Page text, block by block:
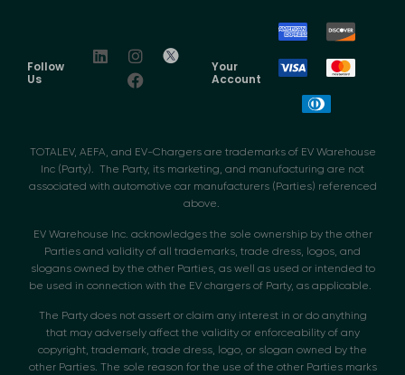
Follow
Us
Your
Account
TOTALEV, AEFA, and EV-Chargers are trademarks of EV Warehouse
Inc (Party). The Party, its marketing, and manufacturing are not
associated with automotive car manufacturers (Parties) referenced
above.
EV Warehouse Inc. acknowledges the sole ownership by the other
Parties and validity of all trademarks, trade dress, logos, and
slogans owned by the other Parties, as well as used or intended to
be used in connection with the EV chargers of Party, as applicable.
The Party does not assert or claim any interest in or do anything
that may adversely affect the validity or enforceability of any
copyright, trademark, trade dress, logo, or slogan owned by the
other Parties. The sole reason for the use of the other Parties marks